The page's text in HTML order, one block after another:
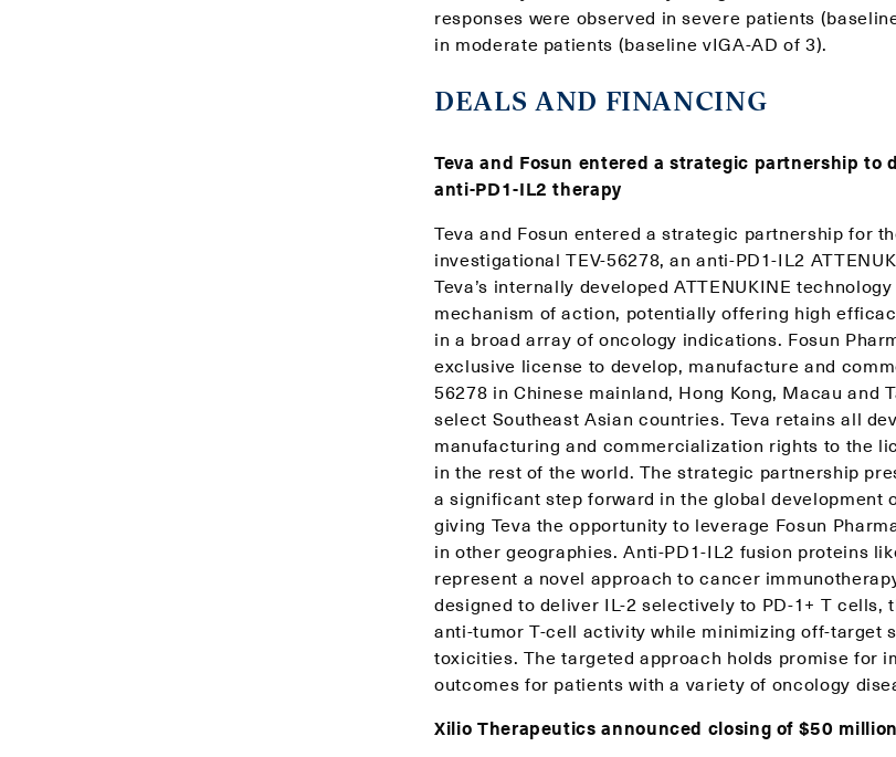
responses were observed in severe patients
in moderate patients (baseline vIGA-AD of 3).
DEALS AND FINANCING
Teva and Fosun entered a strategic partnership to
anti-PD1-IL2 therapy
Teva and Fosun entered a strategic partnership for
investigational TEV-56278, an anti-PD1-IL2
Teva’s internally developed ATTENUKINE
mechanism of action, potentially offering high
in a broad array of oncology indications. Fosun
exclusive license to develop, manufacture and
56278 in Chinese mainland, Hong Kong, Macau and
select Southeast Asian countries. Teva retains all
manufacturing and commercialization rights to the
in the rest of the world. The strategic partnership
a significant step forward in the global development
giving Teva the opportunity to leverage Fosun
in other geographies. Anti-PD1-IL2 fusion proteins
represent a novel approach to cancer
designed to deliver IL-2 selectively to PD-1+ T cells,
anti-tumor T-cell activity while minimizing off-target
toxicities. The targeted approach holds promise for
outcomes for patients with a variety of oncology
Xilio Therapeutics announced closing of $50